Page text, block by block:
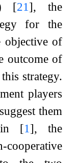
[21 ], the
for the
objective of
outcome of
strategy.
players
them
[1 ], the